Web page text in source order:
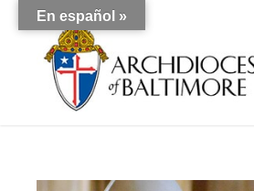
En español »